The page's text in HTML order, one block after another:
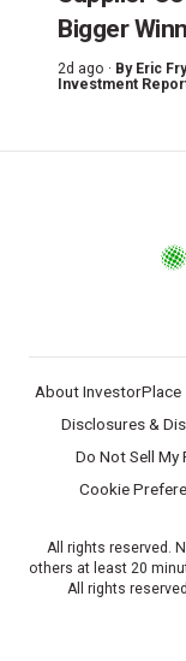
Bigger
2d ago · By Eric Fry
Investment
About InvestorPlace
Disclosures &
Do Not Sell
Cookie
All rights reserved.
others at least 20
All rights